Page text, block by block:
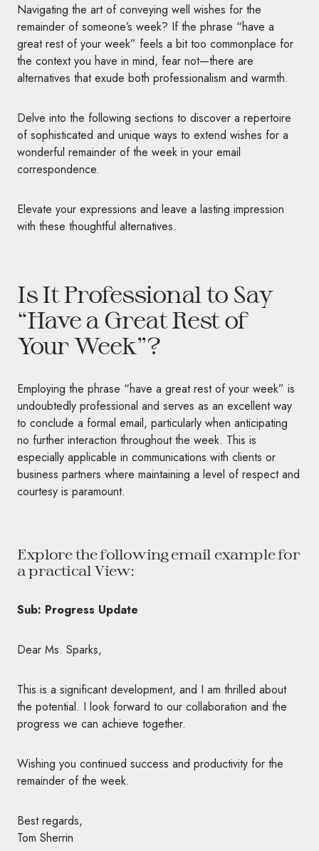
Navigating the art of conveying well wishes for the
remainder of someone’s week? If the phrase “have a
great rest of your week” feels a bit too commonplace for
the context you have in mind, fear not—there are
alternatives that exude both professionalism and warmth.
Delve into the following sections to discover a repertoire
of sophisticated and unique ways to extend wishes for a
wonderful remainder of the week in your email
correspondence.
Elevate your expressions and leave a lasting impression
with these thoughtful alternatives.
Is It Professional to Say
“Have a Great Rest of
Your Week”?
Employing the phrase “have a great rest of your week” is
undoubtedly professional and serves as an excellent way
to conclude a formal email, particularly when anticipating
no further interaction throughout the week. This is
especially applicable in communications with clients or
business partners where maintaining a level of respect and
courtesy is paramount.
Explore the following email example for
a practical View:
Sub: Progress Update
Dear Ms. Sparks,
This is a significant development, and I am thrilled about
the potential. I look forward to our collaboration and the
progress we can achieve together.
Wishing you continued success and productivity for the
remainder of the week.
Best regards,
Tom Sherrin